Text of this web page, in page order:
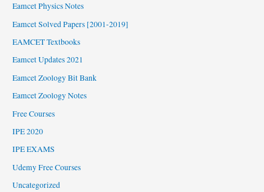
Eamcet Physics Notes
Eamcet Solved Papers [2001-2019]
EAMCET Textbooks
Eamcet Updates 2021
Eamcet Zoology Bit Bank
Eamcet Zoology Notes
Free Courses
IPE 2020
IPE EXAMS
Udemy Free Courses
Uncategorized